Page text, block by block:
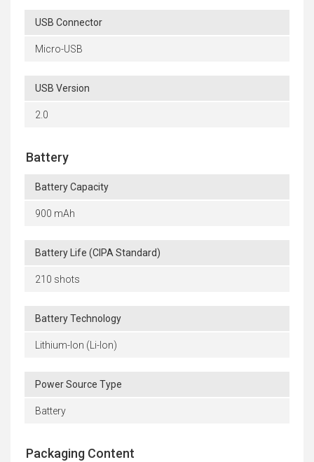
USB Connector
Micro-USB
USB Version
2.0
Battery
Battery Capacity
900 mAh
Battery Life (CIPA Standard)
210 shots
Battery Technology
Lithium-Ion (Li-Ion)
Power Source Type
Battery
Packaging Content